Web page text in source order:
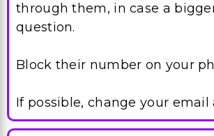
through them, in case a
question.
Block their number on your
If possible, change your email